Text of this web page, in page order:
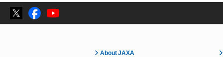
About JAXA